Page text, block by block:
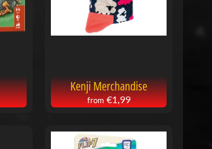
Kenji Merchandise
from €1,99